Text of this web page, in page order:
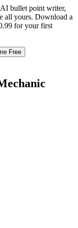
bullet point writer,
all yours. Download a
for your first
Free